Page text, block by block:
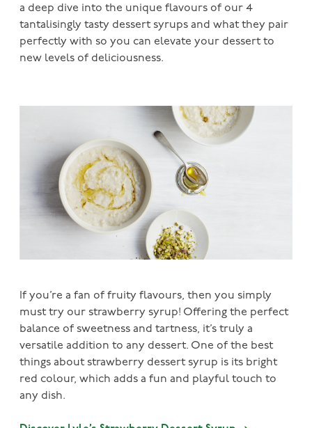
a deep dive into the unique flavours of our 4
tantalisingly tasty dessert syrups and what they pair
perfectly with so you can elevate your dessert to
new levels of deliciousness.
If you’re a fan of fruity flavours, then you simply
must try our strawberry syrup! Offering the perfect
balance of sweetness and tartness, it’s truly a
versatile addition to any dessert. One of the best
things about strawberry dessert syrup is its bright
red colour, which adds a fun and playful touch to
any dish.